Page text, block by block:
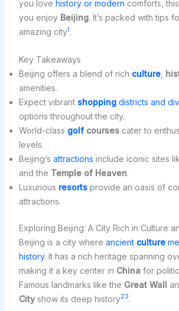
you love history or modern comforts,
you enjoy Beijing. It’s packed with tips
amazing city1.
Key Takeaways
Beijing offers a blend of rich culture,
amenities.
Expect vibrant shoppingdistricts and
options throughout the city.
World-class golfcoursescater to
levels.
Beijing’s attractions include iconic sites
and the Temple of Heaven.
Luxurious resortsprovide an oasis of
attractions.
Exploring Beijing: A City Rich in Culture
Beijing is a city where ancient culture
history. It has a rich heritage spanning
making it a key center in China for
Famous landmarks like the Great Wall
Cityshow its deep history23.